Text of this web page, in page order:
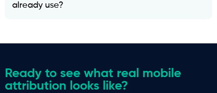
already use?
Ready to see what real mobile
attribution looks like?